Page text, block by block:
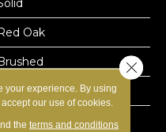
Oak
V
your experience. By using
our use of cookies.
the terms and conditions
Close